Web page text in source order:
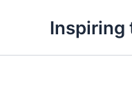
Inspiring